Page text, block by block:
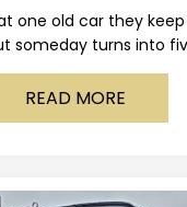
one old car they keep
someday turns into
go flat, the paint fades,
READ MORE